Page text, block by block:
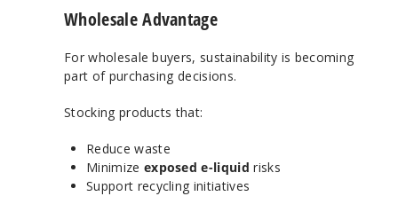
Wholesale Advantage
For wholesale buyers, sustainability is becoming
part of purchasing decisions.
Stocking products that:
Reduce waste
Minimize exposed e-liquid risks
Support recycling initiatives